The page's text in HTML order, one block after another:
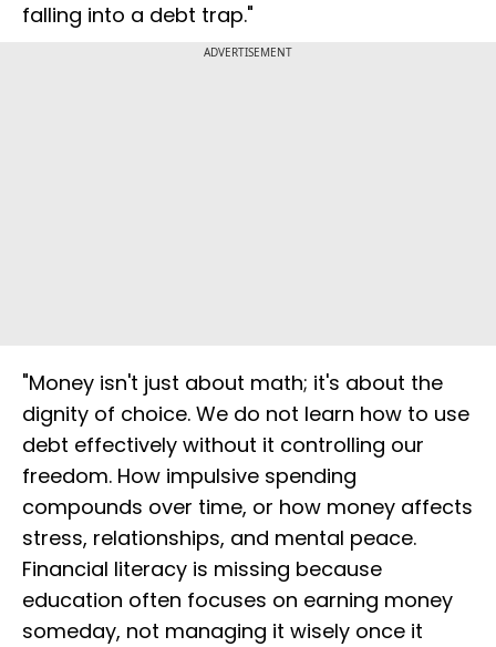
falling into a debt trap."
ADVERTISEMENT
"Money isn't just about math; it's about the
dignity of choice. We do not learn how to use
debt effectively without it controlling our
freedom. How impulsive spending
compounds over time, or how money affects
stress, relationships, and mental peace.
Financial literacy is missing because
education often focuses on earning money
someday, not managing it wisely once it